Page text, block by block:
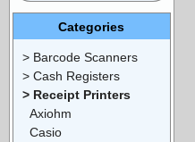
Categories
> Barcode Scanners
> Cash Registers
> Receipt Printers
Axiohm
Casio